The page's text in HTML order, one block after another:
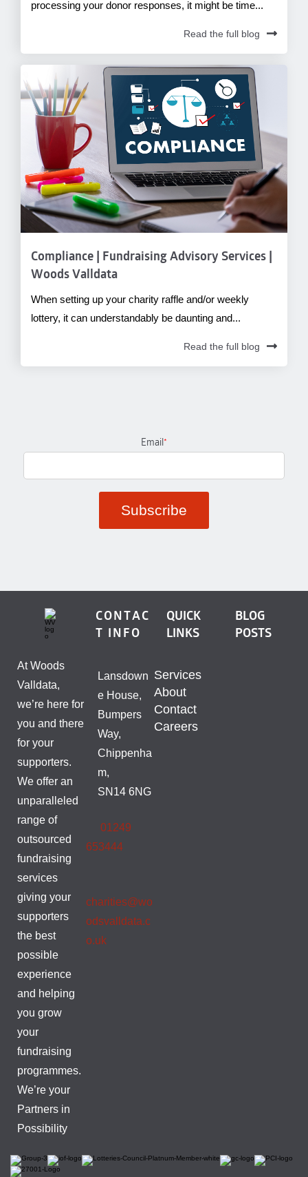
processing your donor responses, it might be time...
Read the full blog
Compliance | Fundraising Advisory Services |
Woods Valldata
When setting up your charity raffle and/or weekly
lottery, it can understandably be daunting and...
Read the full blog
Email*
At Woods
Valldata,
we’re here for
you and there
for your
supporters.
We offer an
unparalleled
range of
outsourced
fundraising
services
giving your
supporters
the best
possible
experience
and helping
you grow
your
fundraising
programmes.
We’re your
Partners in
Possibility
CONTAC
T INFO
Lansdown
e House,
Bumpers
Way,
Chippenha
m,
SN14 6NG
01249
653444
charities@wo
odsvalldata.c
o.uk
QUICK
LINKS
Services
About
Contact
Careers
BLOG
POSTS